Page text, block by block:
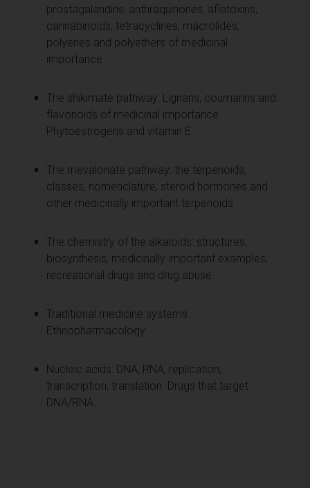
prostagalandins, anthraquinones, aflatoxins,
cannabinoids, tetracyclines, macrolides,
polyenes and polyethers of medicinal
importance
The shikimate pathway: Lignans, coumarins and
flavonoids of medicinal importance.
Phytoestrogens and vitamin E
The mevalonate pathway: the terpenoids,
classes, nomenclature, steroid hormones and
other medicinally important terpenoids
The chemistry of the alkaloids: structures,
biosynthesis, medicinally important examples,
recreational drugs and drug abuse
Traditional medicine systems.
Ethnopharmacology
Nucleic acids: DNA, RNA, replication,
transcription, translation. Drugs that target
DNA/RNA.